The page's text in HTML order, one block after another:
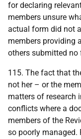
for declaring
members unsure
actual form did not
members providing
others submitted
115. The fact that
not her – or the
matters of research
conflicts where a
members of the
so poorly managed.